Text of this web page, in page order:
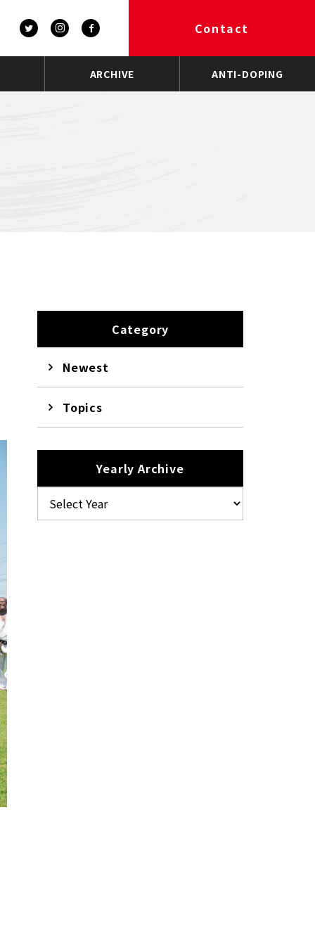
Contact
ARCHIVE ANTI-DOPING
Category
Newest
Topics
Yearly Archive